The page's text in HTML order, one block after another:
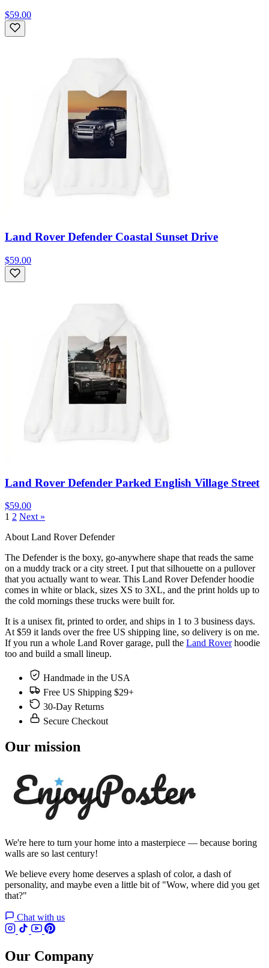
$59.00
Land Rover Defender Coastal Sunset Drive
$59.00
Land Rover Defender Parked English Village Street
$59.00
1 2 Next »
About Land Rover Defender
The Defender is the boxy, go-anywhere shape that reads the same
on a muddy track or a city street. I put that silhouette on a pullover
that you actually want to wear. This Land Rover Defender hoodie
comes in white or black, sizes XS to 3XL, and the print holds up to
the cold mornings these trucks were built for.
It is a unisex fit, printed to order, and ships in 1 to 3 business days.
At $59 it lands over the free US shipping line, so delivery is on me.
If you run a whole Land Rover garage, pull the Land Roverhoodie
too and build a small lineup.
Handmade in the USA
Free US Shipping $29+
30-Day Returns
Secure Checkout
Our mission
We're here to turn your home into a masterpiece — because boring
walls are so last century!
We believe every home deserves a splash of color, a dash of
personality, and maybe even a little bit of "Wow, where did you get
that?"
Chat with us
Our Company